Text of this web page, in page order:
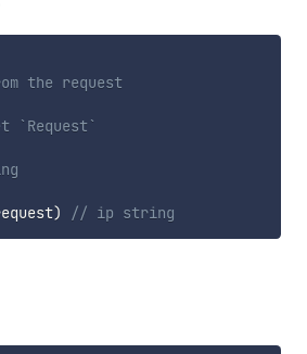
the request
`Request`
) // ip string